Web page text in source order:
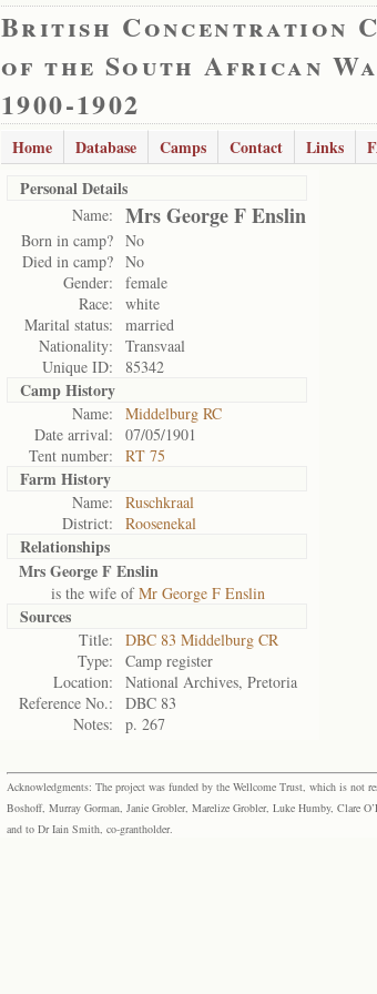
British Concentration
of the South African
1900-1902
Home Database Camps Contact Links
Personal Details
Name: Mrs George F Enslin
Born in camp? No
Died in camp? No
Gender:
female
Race:
white
Marital status:
married
Nationality:
Transvaal
Unique ID:
85342
Camp History
Name:
Middelburg RC
Date arrival:
07/05/1901
Tent number:
RT 75
Farm History
Name:
Ruschkraal
District:
Roosenekal
Relationships
Mrs George F Enslin
is the wife ofMr George F Enslin
Sources
Title:
DBC 83 Middelburg CR
Type:
Camp register
Location:
National Archives, Pretoria
Reference No.:
DBC 83
Notes:
p. 267
Acknowledgments: The project was funded by the Wellcome Trust, which is not
Boshoff, Murray Gorman, Janie Grobler, Marelize Grobler, Luke Humby, Clare
and to Dr Iain Smith, co-grantholder.